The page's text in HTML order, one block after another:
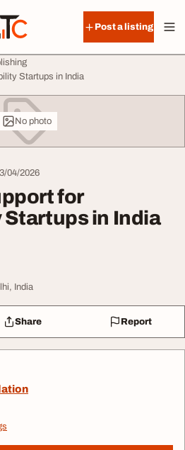
Post a listing
Startups in India
No photo
04/2026
for
in India
India
Share Report